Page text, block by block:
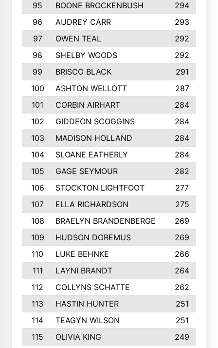
95
BOONE BROCKENBUSH
294
96
AUDREY CARR
293
97
OWEN TEAL
292
98
SHELBY WOODS
292
99
BRISCO BLACK
291
100
ASHTON WELLOTT
287
101
CORBIN AIRHART
284
102
GIDDEON SCOGGINS
284
103
MADISON HOLLAND
284
104
SLOANE EATHERLY
284
105
GAGE SEYMOUR
282
106
STOCKTON LIGHTFOOT
277
107
ELLA RICHARDSON
275
108
BRAELYN BRANDENBERGE
269
109
HUDSON DOREMUS
269
110
LUKE BEHNKE
266
111
LAYNI BRANDT
264
112
COLLYNS SCHATTE
262
113
HASTIN HUNTER
251
114
TEAGYN WILSON
251
115
OLIVIA KING
249